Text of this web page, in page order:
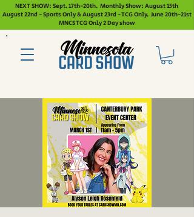
NEXT SHOW: Sept. 17th-20th. Monthly Show: August 15th
August 22nd - Sports Only & August 23rd - TCG Only. June 20th-21st
MNCS TCG Only 2 Day show